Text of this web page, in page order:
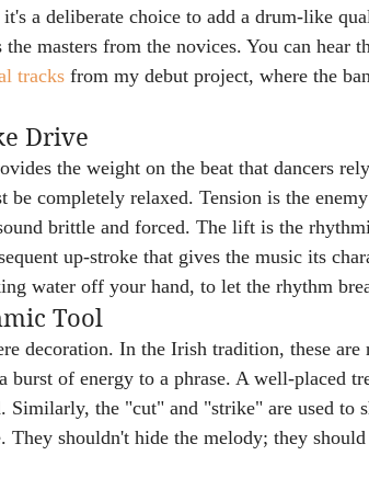
a deliberate choice to add a drum-like
masters from the novices. You can hear
tracks from my debut project, where the
Drive
the weight on the beat that dancers
be completely relaxed. Tension is the
brittle and forced. The lift is the
up-stroke that gives the music its
water off your hand, to let the rhythm
Tool
decoration. In the Irish tradition, these are
burst of energy to a phrase. A well-placed
the "cut" and "strike" are used to
shouldn't hide the melody; they